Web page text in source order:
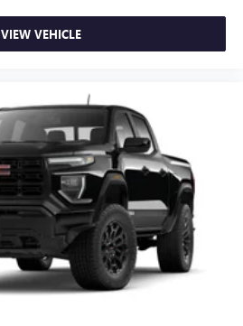
VIEW VEHICLE